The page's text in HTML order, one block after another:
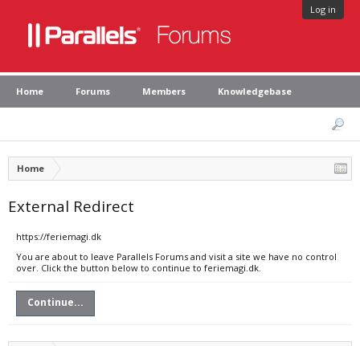
Log in
Home Forums Members Knowledgebase
Home
External Redirect
https://feriemagi.dk
You are about to leave Parallels Forums and visit a site we have no control
over. Click the button below to continue to feriemagi.dk.
Continue...